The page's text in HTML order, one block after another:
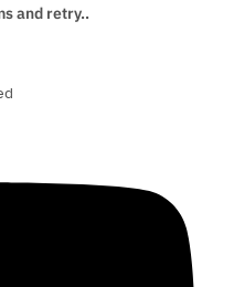
and retry..